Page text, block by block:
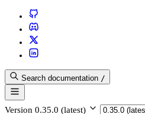
Search documentation /
Version 0.35.0 (latest)